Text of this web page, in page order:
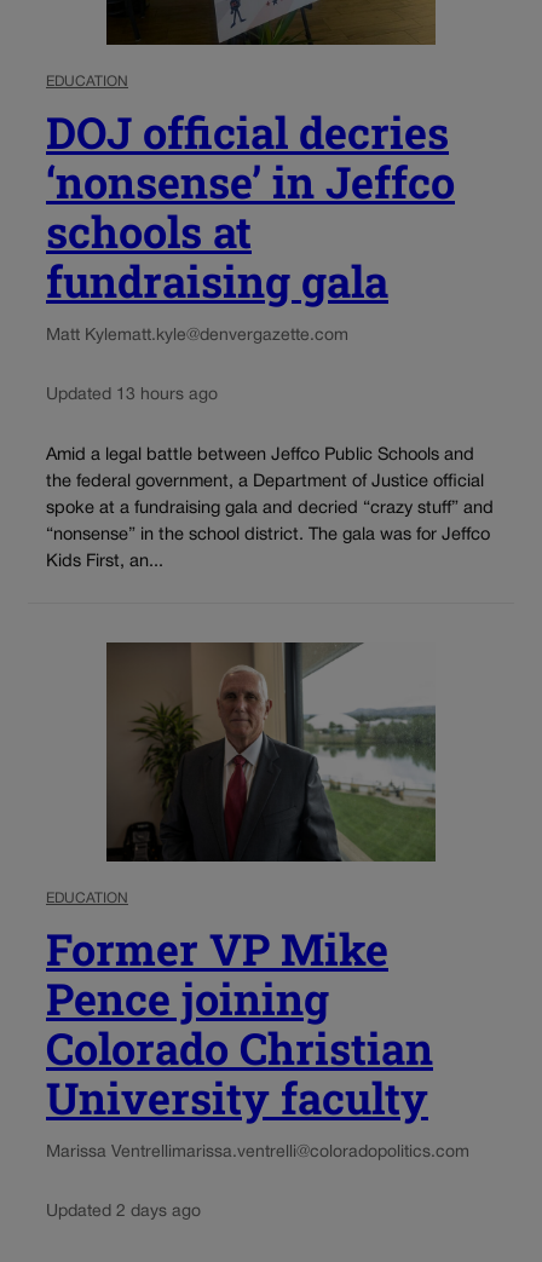
EDUCATION
DOJ official decries
‘nonsense’ in Jeffco
schools at
fundraising gala
Matt Kylematt.kyle@denvergazette.com
Updated 13 hours ago
Amid a legal battle between Jeffco Public Schools and
the federal government, a Department of Justice official
spoke at a fundraising gala and decried “crazy stuff” and
“nonsense” in the school district. The gala was for Jeffco
Kids First, an...
EDUCATION
Former VP Mike
Pence joining
Colorado Christian
University faculty
Marissa Ventrellimarissa.ventrelli@coloradopolitics.com
Updated 2 days ago